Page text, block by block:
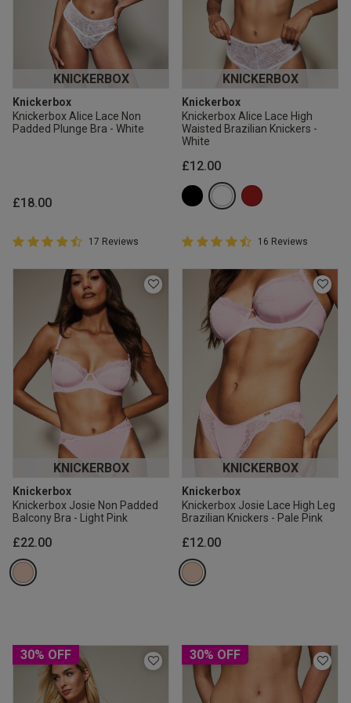
KNICKERBOX
Knickerbox
Knickerbox Alice Lace Non
Padded Plunge Bra - White
£18.00
4.9 out of 5 Customer Rating
4.9 out of 5 star rating
17 Reviews
KNICKERBOX
Knickerbox
Knickerbox Alice Lace High
Waisted Brazilian Knickers -
White
£12.00
4.9 out of 5 Customer Rating
4.9 out of 5 star rating
16 Reviews
KNICKERBOX
Knickerbox
Knickerbox Josie Non Padded
Balcony Bra - Light Pink
£22.00
KNICKERBOX
Knickerbox
Knickerbox Josie Lace High Leg
Brazilian Knickers - Pale Pink
£12.00
30% OFF 30% OFF